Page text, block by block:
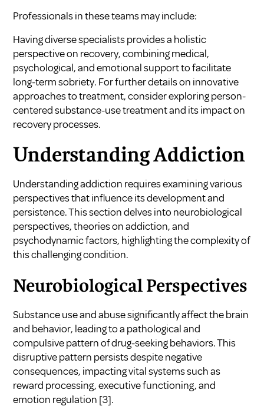
Professionals in these teams may include:
Having diverse specialists provides a holistic
perspective on recovery, combining medical,
psychological, and emotional support to facilitate
long-term sobriety. For further details on innovative
approaches to treatment, consider exploringperson-
centered substance-use treatmentand its impact on
recovery processes.
Understanding Addiction
Understanding addiction requires examining various
perspectives that influence its development and
persistence. This section delves into neurobiological
perspectives, theories on addiction, and
psychodynamic factors, highlighting the complexity of
this challenging condition.
Neurobiological Perspectives
Substance use and abuse significantly affect the brain
and behavior, leading to a pathological and
compulsive pattern of drug-seeking behaviors. This
disruptive pattern persists despite negative
consequences, impacting vital systems such as
reward processing, executive functioning, and
emotion regulation [3].